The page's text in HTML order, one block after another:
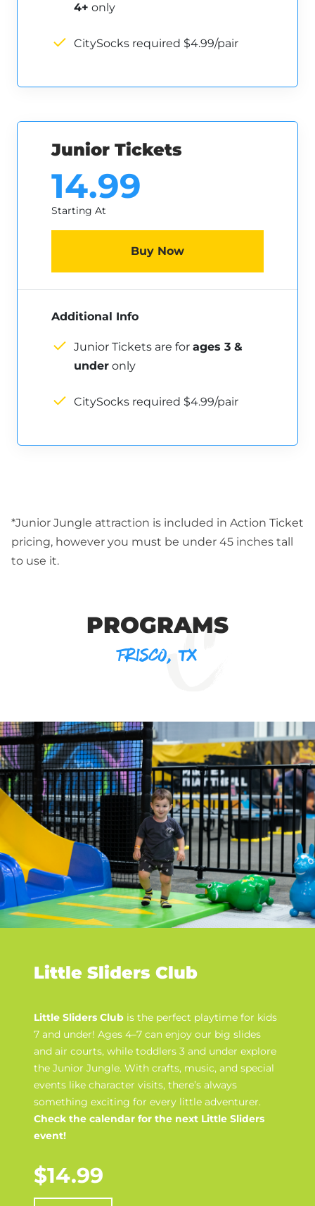
4+ only
CitySocks required $4.99/pair
Junior Tickets
14.99
Starting At
Buy Now
Additional Info
Junior Tickets are for ages 3 &
under only
CitySocks required $4.99/pair
*Junior Jungle attraction is included in Action Ticket
pricing, however you must be under 45 inches tall
to use it.
PROGRAMS
FRISCO, TX
Little Sliders Club
Little Sliders Club is the perfect playtime for kids
7 and under! Ages 4–7 can enjoy our big slides
and air courts, while toddlers 3 and under explore
the Junior Jungle. With crafts, music, and special
events like character visits, there’s always
something exciting for every little adventurer.
Check the calendar for the next Little Sliders
event!
$14.99